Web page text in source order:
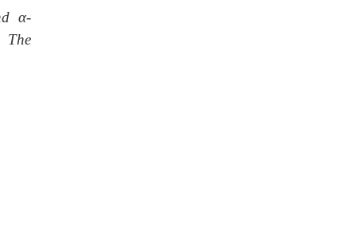
α-
The